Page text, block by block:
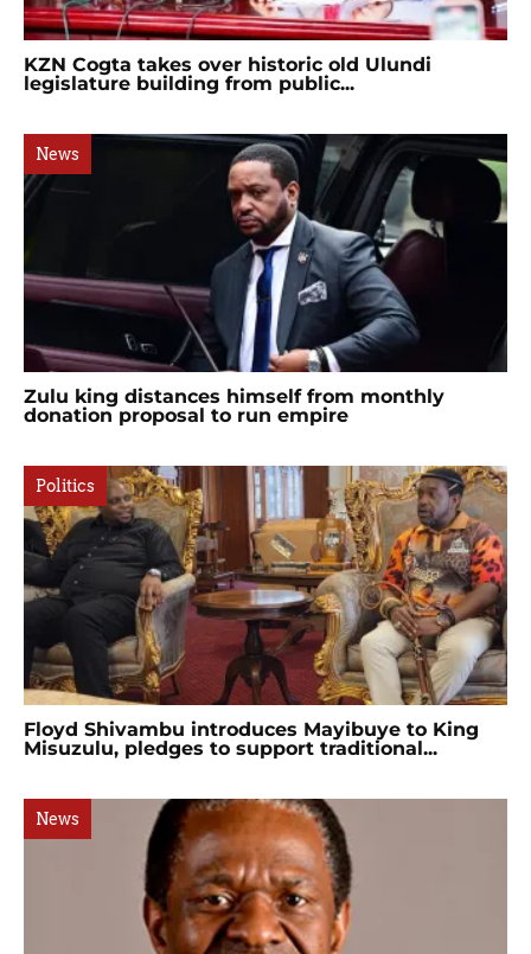
KZN Cogta takes over historic old Ulundi
legislature building from public...
News
Zulu king distances himself from monthly
donation proposal to run empire
Politics
Floyd Shivambu introduces Mayibuye to King
Misuzulu, pledges to support traditional...
News